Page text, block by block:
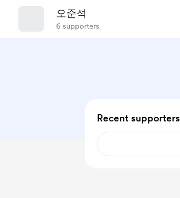
오준석
6 supporters
Recent supporters